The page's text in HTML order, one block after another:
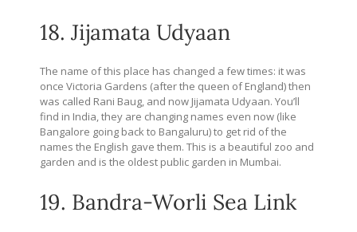
18. Jijamata Udyaan
The name of this place has changed a few times: it was
once Victoria Gardens (after the queen of England) then
was called Rani Baug, and now Jijamata Udyaan. You’ll
find in India, they are changing names even now (like
Bangalore going back to Bangaluru) to get rid of the
names the English gave them. This is a beautiful zoo and
garden and is the oldest public garden in Mumbai.
19. Bandra-Worli Sea Link